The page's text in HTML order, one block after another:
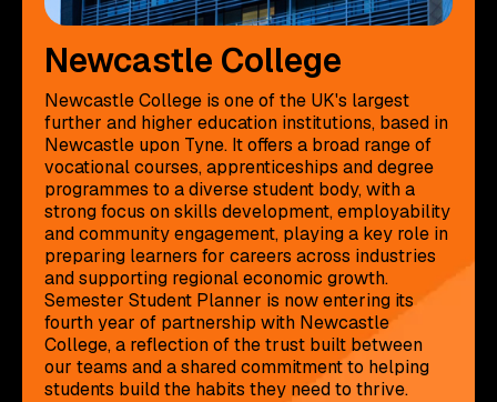
Newcastle College
Newcastle College is one of the UK's largest
further and higher education institutions, based in
Newcastle upon Tyne. It offers a broad range of
vocational courses, apprenticeships and degree
programmes to a diverse student body, with a
strong focus on skills development, employability
and community engagement, playing a key role in
preparing learners for careers across industries
and supporting regional economic growth.
Semester Student Planner is now entering its
fourth year of partnership with Newcastle
College, a reflection of the trust built between
our teams and a shared commitment to helping
students build the habits they need to thrive.